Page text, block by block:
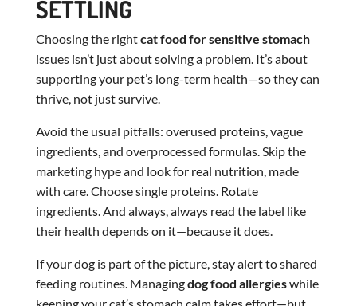
SETTLING
Choosing the rightcat food for sensitive stomach
issues isn’t just about solving a problem. It’s about
supporting your pet’s long-term health—so they can
thrive, not just survive.
Avoid the usual pitfalls: overused proteins, vague
ingredients, and overprocessed formulas. Skip the
marketing hype and look for real nutrition, made
with care. Choose single proteins. Rotate
ingredients. And always, always read the label like
their health depends on it—because it does.
If your dog is part of the picture, stay alert to shared
feeding routines. Managingdog food allergieswhile